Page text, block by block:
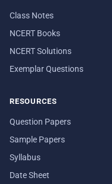
Class Notes
NCERT Books
NCERT Solutions
Exemplar Questions
RESOURCES
Question Papers
Sample Papers
Syllabus
Date Sheet